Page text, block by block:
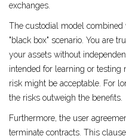
exchanges.
The custodial model
"black box" scenario. You are
your assets without
intended for learning or testing
risk might be acceptable. For
the risks outweigh the benefits.
Furthermore, the user
terminate contracts. This